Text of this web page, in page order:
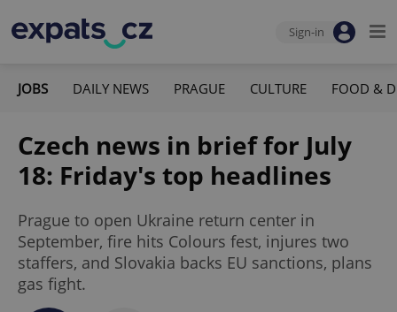
Sign-in
JOBS DAILY NEWS PRAGUE CULTURE FOOD &
Czech news in brief for July
18: Friday's top headlines
Prague to open Ukraine return center in
September, fire hits Colours fest, injures two
staffers, and Slovakia backs EU sanctions, plans
gas fight.